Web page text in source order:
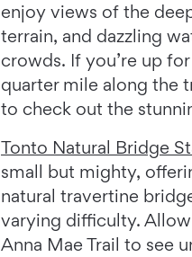
enjoy views of the
terrain, and dazzling
crowds. If you’re up
quarter mile along the
to check out the
Tonto Natural Bridge
small but mighty,
natural travertine
varying difficulty.
Anna Mae Trail to see